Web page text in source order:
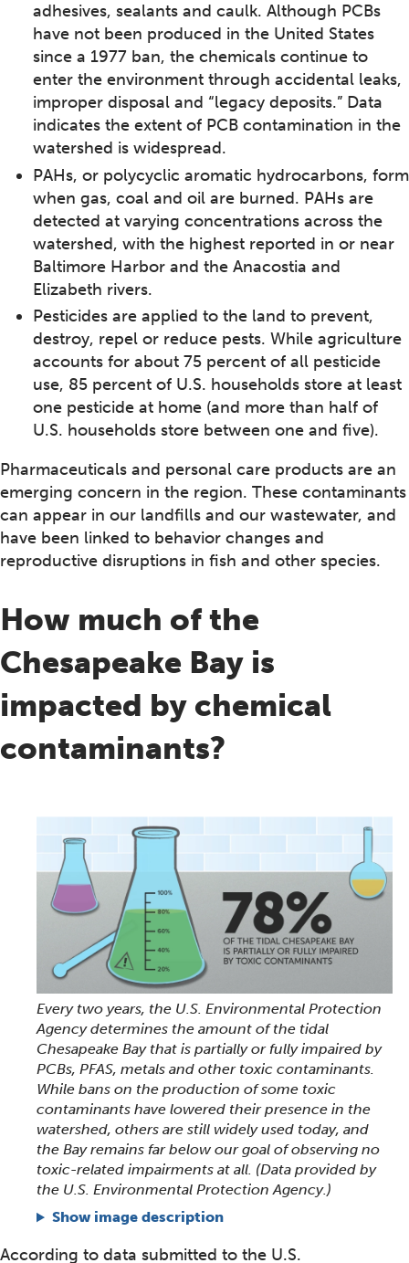
adhesives, sealants and caulk. Although PCBs
have not been produced in the United States
since a 1977 ban, the chemicals continue to
enter the environment through accidental leaks,
improper disposal and “legacy deposits.” Data
indicates the extent of PCB contamination in the
watershed is widespread.
PAHs, or polycyclic aromatic hydrocarbons, form
when gas, coal and oil are burned. PAHs are
detected at varying concentrations across the
watershed, with the highest reported in or near
Baltimore Harbor and the Anacostia and
Elizabeth rivers.
Pesticides are applied to the land to prevent,
destroy, repel or reduce pests. While agriculture
accounts for about 75 percent of all pesticide
use, 85 percent of U.S. households store at least
one pesticide at home (and more than half of
U.S. households store between one and five).
Pharmaceuticals and personal care products are an
emerging concern in the region. These contaminants
can appear in our landfills and our wastewater, and
have been linked to behavior changes and
reproductive disruptions in fish and other species.
How much of the
Chesapeake Bay is
impacted by chemical
contaminants?
Every two years, the U.S. Environmental Protection
Agency determines the amount of the tidal
Chesapeake Bay that is partially or fully impaired by
PCBs, PFAS, metals and other toxic contaminants.
While bans on the production of some toxic
contaminants have lowered their presence in the
watershed, others are still widely used today, and
the Bay remains far below our goal of observing no
toxic-related impairments at all. (Data provided by
the U.S. Environmental Protection Agency.)
Show image description
According to data submitted to the U.S.